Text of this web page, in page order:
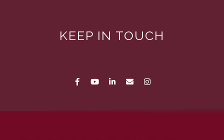
KEEP IN TOUCH